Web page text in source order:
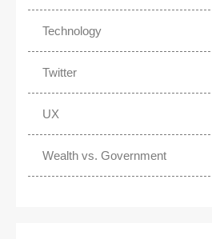
Technology
Twitter
UX
Wealth vs. Government